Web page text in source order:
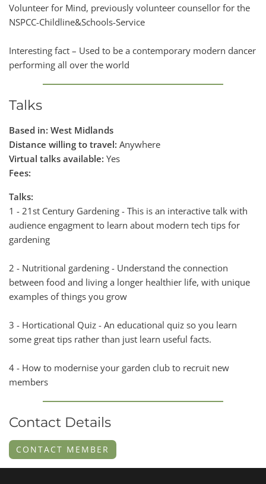
Volunteer for Mind, previously volunteer counsellor for the
NSPCC-Childline&Schools-Service
Interesting fact – Used to be a contemporary modern dancer
performing all over the world
Talks
Based in: West Midlands
Distance willing to travel: Anywhere
Virtual talks available: Yes
Fees:
Talks:
1 - 21st Century Gardening - This is an interactive talk with
audience engagment to learn about modern tech tips for
gardening
2 - Nutritional gardening - Understand the connection
between food and living a longer healthier life, with unique
examples of things you grow
3 - Horticational Quiz - An educational quiz so you learn
some great tips rather than just learn useful facts.
4 - How to modernise your garden club to recruit new
members
Contact Details
CONTACT MEMBER